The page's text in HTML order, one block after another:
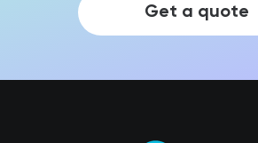
Get a quote